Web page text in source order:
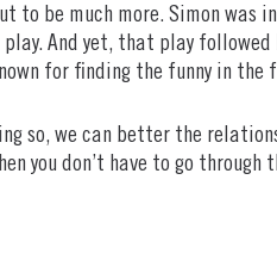
be much more. Simon was
And yet, that play followed
for finding the funny in
so, we can better the
you don’t have to go through